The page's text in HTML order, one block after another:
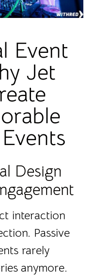
Event
Jet
Design
interaction
Passive
rarely
anymore.